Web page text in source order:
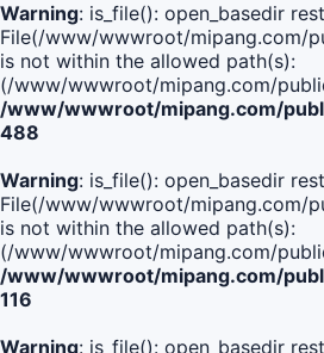
Warning: is_file(): open_basedir
File(/www/wwwroot/mipang.com/
is not within the allowed path(s):
(/www/wwwroot/mipang.com/
/www/wwwroot/mipang.com/
488
Warning: is_file(): open_basedir
File(/www/wwwroot/mipang.com/
is not within the allowed path(s):
(/www/wwwroot/mipang.com/
/www/wwwroot/mipang.com/
116
Warning: is_file(): open_basedir